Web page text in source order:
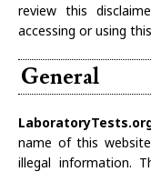
review this
accessing or using
General
name of this
illegal information.